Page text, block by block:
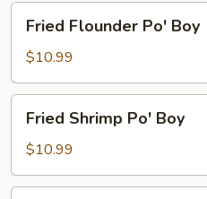
Flounder
Po'
Boy
Fried Flounder Po' Boy
$10.99
Shrimp
Po'
Boy
Fried Shrimp Po' Boy
$10.99